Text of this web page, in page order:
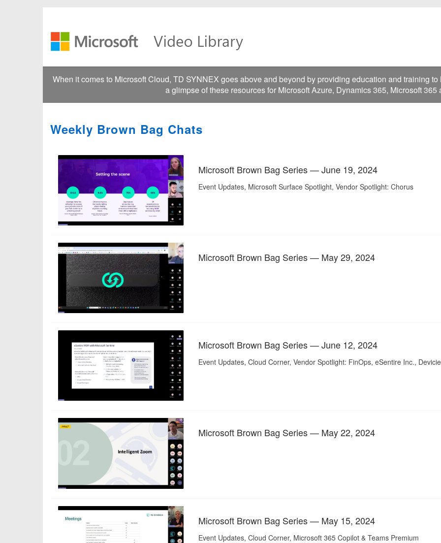
When it comes to Microsoft Cloud, TD SYNNEX goes above and beyond by providing education and training
a glimpse of these resources for Microsoft Azure, Dynamics 365, Microsoft 365
Weekly Brown Bag Chats
Microsoft Brown Bag Series — June 19, 2024
Event Updates, Microsoft Surface Spotlight, Vendor Spotlight: Chorus
Microsoft Brown Bag Series — May 29, 2024
Microsoft Brown Bag Series — June 12, 2024
Event Updates, Cloud Corner, Vendor Spotlight: FinOps, eSentire Inc., Devicie
Microsoft Brown Bag Series — May 22, 2024
Microsoft Brown Bag Series — May 15, 2024
Event Updates, Cloud Corner, Microsoft 365 Copilot & Teams Premium